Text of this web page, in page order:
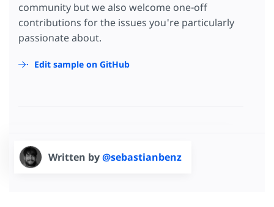
community but we also welcome one-off
contributions for the issues you're particularly
passionate about.
Edit sample on GitHub
Written by@sebastianbenz